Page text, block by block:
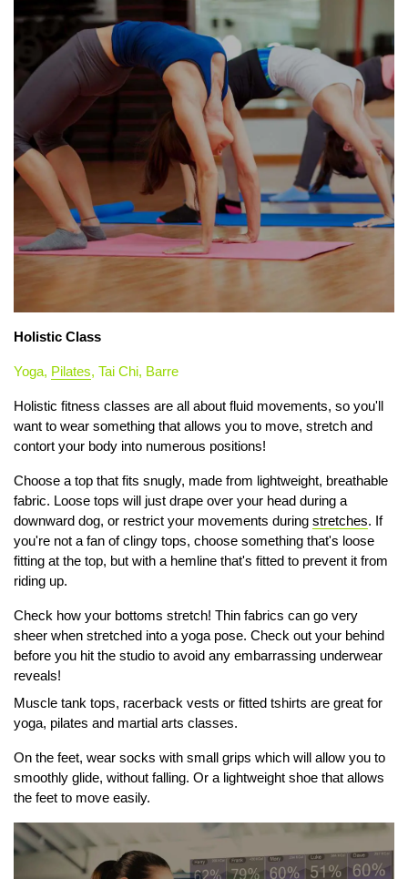
Holistic Class
Yoga, Pilates, Tai Chi, Barre
Holistic fitness classes are all about fluid movements, so you'll
want to wear something that allows you to move, stretch and
contort your body into numerous positions!
Choose a top that fits snugly, made from lightweight, breathable
fabric. Loose tops will just drape over your head during a
downward dog, or restrict your movements during stretches. If
you're not a fan of clingy tops, choose something that's loose
fitting at the top, but with a hemline that's fitted to prevent it from
riding up.
Check how your bottoms stretch! Thin fabrics can go very
sheer when stretched into a yoga pose. Check out your behind
before you hit the studio to avoid any embarrassing underwear
reveals!
Muscle tank tops, racerback vests or fitted tshirts are great for
yoga, pilates and martial arts classes.
On the feet, wear socks with small grips which will allow you to
smoothly glide, without falling. Or a lightweight shoe that allows
the feet to move easily.